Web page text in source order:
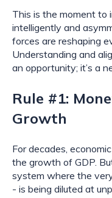
This is the moment to
intelligently and
forces are reshaping
Understanding and
an opportunity; it’s a
Rule #1:
Growth
For decades,
the growth of GDP.
system where the
- is being diluted at